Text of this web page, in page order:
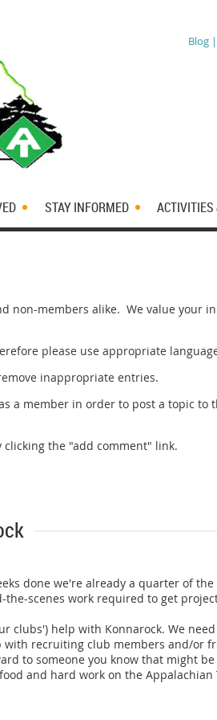
Blog |
STAY INFORMED
non-members alike. We value your
please use appropriate
inappropriate entries.
a member in order to post a topic
clicking the "add comment" link.
done we're already a quarter of
scenes work required to get
clubs') help with Konnarock. We
with recruiting club members and/or
to someone you know that might
and hard work on the